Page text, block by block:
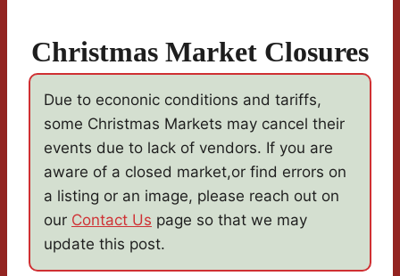
Christmas Market Closures
Due to econonic conditions and tariffs,
some Christmas Markets may cancel their
events due to lack of vendors. If you are
aware of a closed market,or find errors on
a listing or an image, please reach out on
our Contact Us page so that we may
update this post.